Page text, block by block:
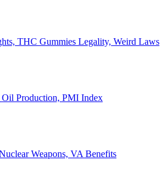
THC Gummies Legality, Weird Laws
Oil Production, PMI Index
Weapons, VA Benefits